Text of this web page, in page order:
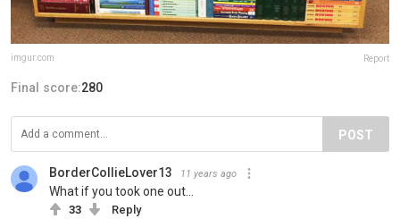
imgur.com Report
Final score:280
POST
BorderCollieLover13 11 years ago
What if you took one out...
33 Reply